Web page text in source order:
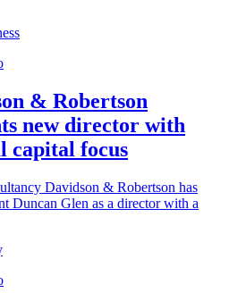
& Robertson
new director with
capital focus
Davidson & Robertson has
Duncan Glen as a director with a